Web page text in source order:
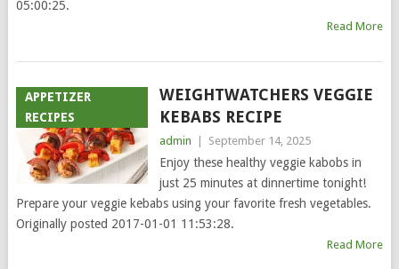
05:00:25.
Read More
APPETIZER
RECIPES
WEIGHTWATCHERS VEGGIE
KEBABS RECIPE
admin September 14, 2025
Enjoy these healthy veggie kabobs in
just 25 minutes at dinnertime tonight!
Prepare your veggie kebabs using your favorite fresh vegetables.
Originally posted 2017-01-01 11:53:28.
Read More